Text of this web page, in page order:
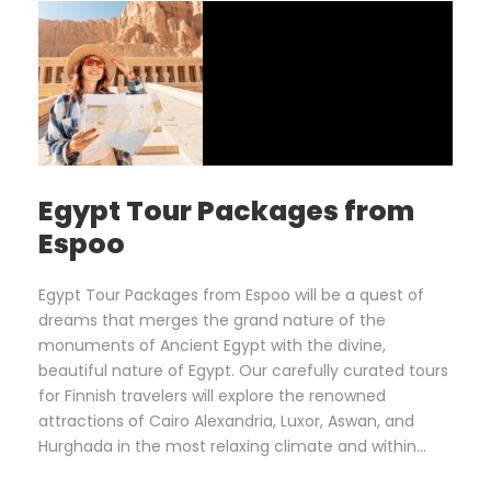
Egypt Tour Packages from
Espoo
Egypt Tour Packages from Espoo will be a quest of
dreams that merges the grand nature of the
monuments of Ancient Egypt with the divine,
beautiful nature of Egypt. Our carefully curated tours
for Finnish travelers will explore the renowned
attractions of Cairo Alexandria, Luxor, Aswan, and
Hurghada in the most relaxing climate and within...